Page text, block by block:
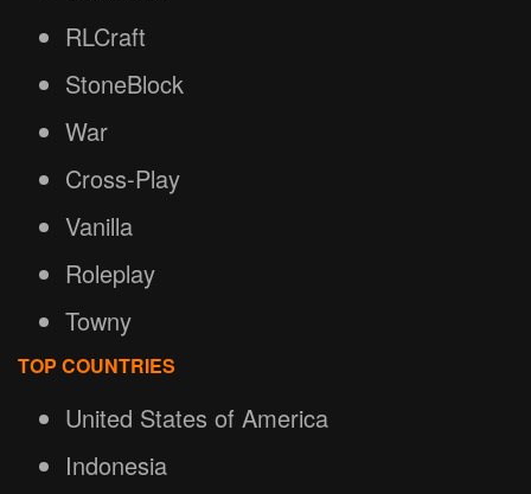
RLCraft
StoneBlock
War
Cross-Play
Vanilla
Roleplay
Towny
TOP COUNTRIES
United States of America
Indonesia